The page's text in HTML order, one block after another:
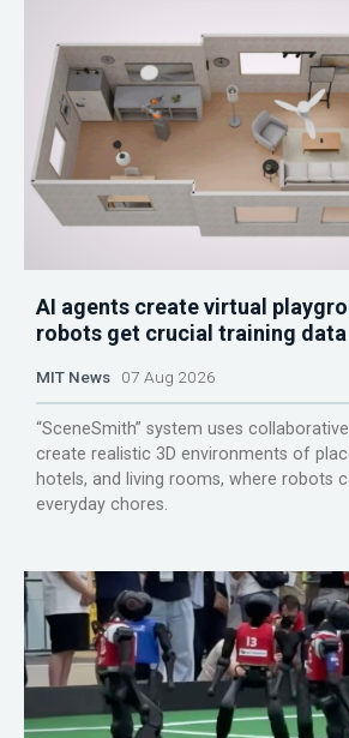
AI agents create virtual
robots get crucial training data
MIT News 07 Aug 2026
“SceneSmith” system uses
create realistic 3D environments of
hotels, and living rooms, where robots
everyday chores.